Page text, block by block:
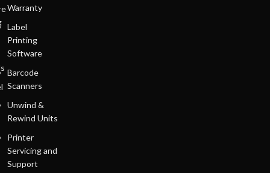
Warranty
Label
Printing
Software
Barcode
Scanners
Unwind &
Rewind Units
Printer
Servicing and
Support